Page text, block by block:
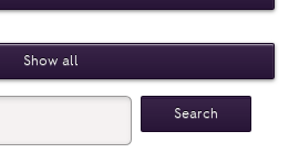
Show all